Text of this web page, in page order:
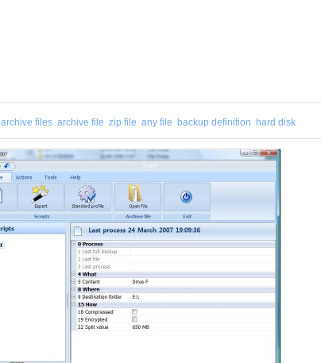
archive files archive file zip file any file backup definition hard disk